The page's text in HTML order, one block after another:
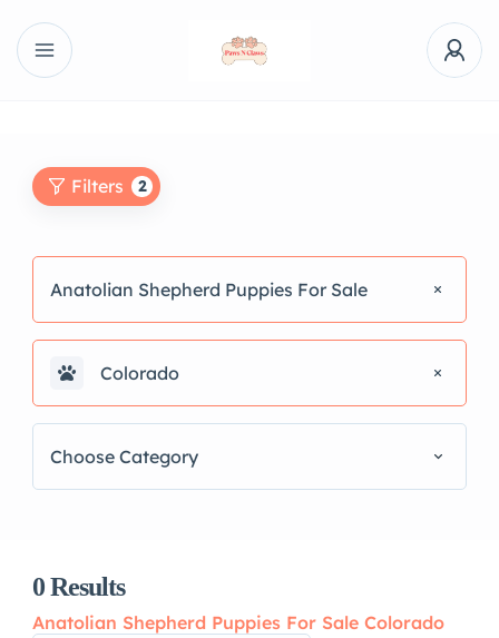
Filters 2
Anatolian Shepherd Puppies For Sale
Colorado
Choose Category
0Results
Anatolian Shepherd Puppies For Sale Colorado